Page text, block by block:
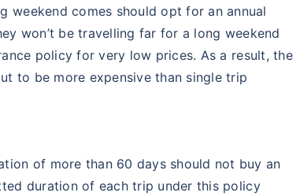
weekend comes should opt for an annual
won’t be travelling far for a long weekend
policy for very low prices. As a result, the
to be more expensive than single trip
of more than 60 days should not buy an
duration of each trip under this policy